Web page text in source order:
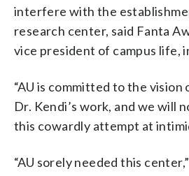
interfere with the
research center, said Fanta
vice president of campus life,
“AU is committed to the
Dr. Kendi’s work, and we will
this cowardly attempt at
“AU sorely needed this